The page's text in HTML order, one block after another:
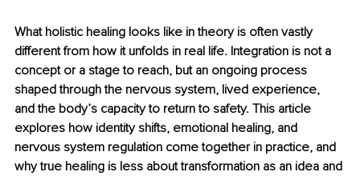
What holistic healing looks like in theory is often vastly
different from how it unfolds in real life. Integration is not a
concept or a stage to reach, but an ongoing process
shaped through the nervous system, lived experience,
and the body’s capacity to return to safety. This article
explores how identity shifts, emotional healing, and
nervous system regulation come together in practice, and
why true healing is less about transformation as an idea and